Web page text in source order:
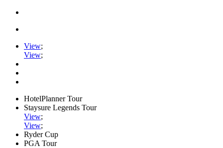
View;
View;
HotelPlanner Tour
Staysure Legends Tour
View;
View;
Ryder Cup
PGA Tour